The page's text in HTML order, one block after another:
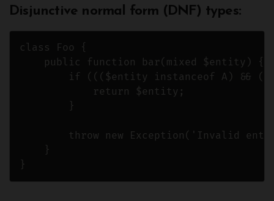
Disjunctive normal form (DNF) types:
class Foo {
    public function bar(mixed $entity) {
if ((($entity instanceof A) &&
            return $entity;
        }
throw new Exception('Invalid
    }
}